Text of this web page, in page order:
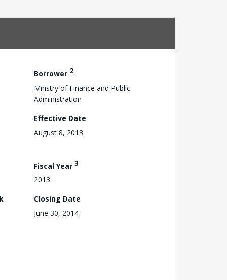
Borrower 2
Mnistry of Finance and Public
Administration
Effective Date
August 8, 2013
Fiscal Year 3
2013
Closing Date
June 30, 2014